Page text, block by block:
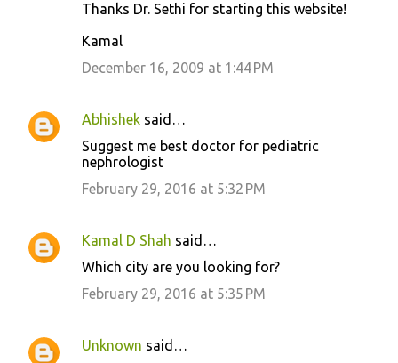
Thanks Dr. Sethi for starting this website!
Kamal
December 16, 2009 at 1:44 PM
Abhishek said…
Suggest me best doctor for pediatric
nephrologist
February 29, 2016 at 5:32 PM
Kamal D Shah said…
Which city are you looking for?
February 29, 2016 at 5:35 PM
Unknown said…